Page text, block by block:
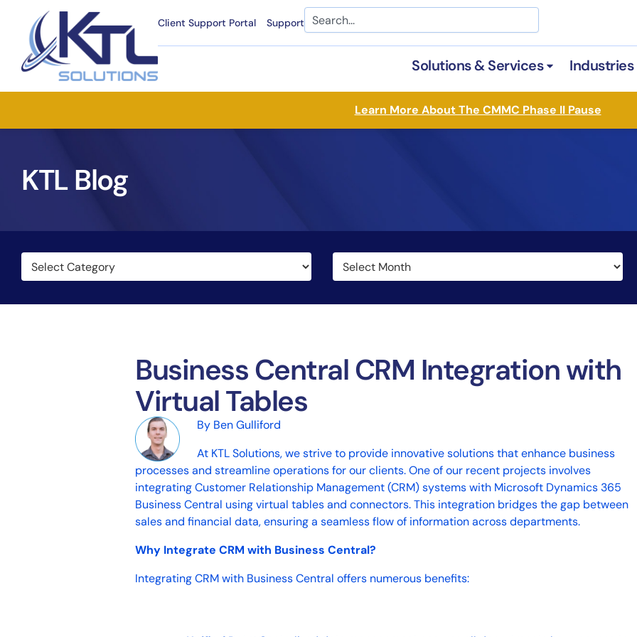
content
Client Support Portal Support
Search
Solutions & Services Open Solutions
Industries
Learn More About The CMMC Phase II Pause
KTL Blog
Categories Archives
Business Central CRM Integration with
Virtual Tables
By Ben Gulliford
At KTL Solutions, we strive to provide innovative solutions that enhance business
processes and streamline operations for our clients. One of our recent projects involves
integrating Customer Relationship Management (CRM) systems with Microsoft Dynamics 365
Business Central using virtual tables and connectors. This integration bridges the gap between
sales and financial data, ensuring a seamless flow of information across departments.
Why Integrate CRM with Business Central?
Integrating CRM with Business Central offers numerous benefits: